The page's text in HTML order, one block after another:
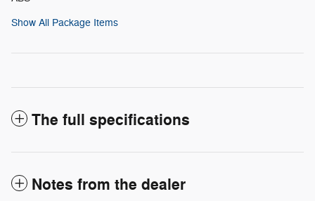
Show All Package Items
The full specifications
Notes from the dealer